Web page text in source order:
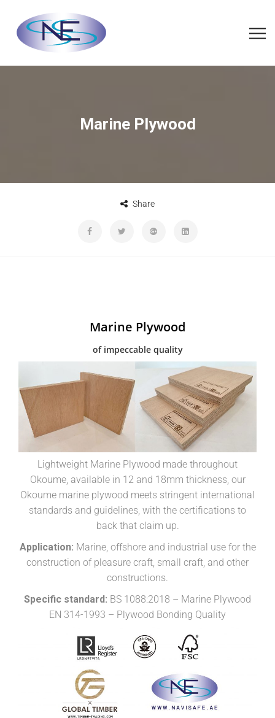
Marine Plywood
Share
Marine Plywood
of impeccable quality
Lightweight Marine Plywood made throughout
Okoume, available in 12 and 18mm thickness, our
Okoume marine plywood meets stringent international
standards and guidelines, with the certifications to
back that claim up.
Application: Marine, offshore and industrial use for the
construction of pleasure craft, small craft, and other
constructions.
Specific standard: BS 1088:2018 – Marine Plywood
EN 314-1993 – Plywood Bonding Quality